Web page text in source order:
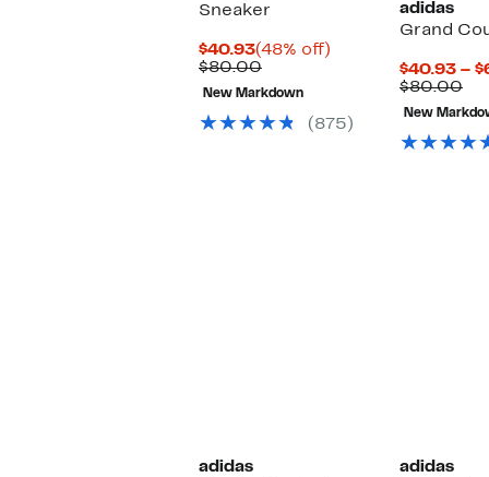
Sneaker
$40.93Current
Price
$40.93
(48% off)
$80.00Comparable
value
$80.00
New Markdown
(875)
adidas
Grand
$40.93 –
$80.00
New
adidas
adidas